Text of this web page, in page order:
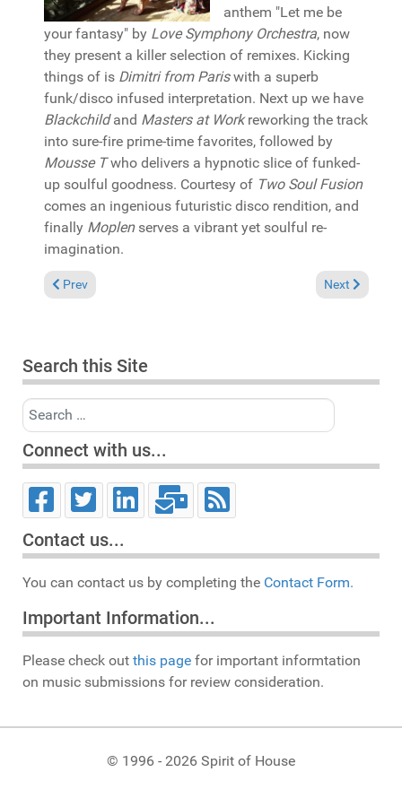
anthem "Let me be
your fantasy" by Love Symphony Orchestra, now
they present a killer selection of remixes. Kicking
things of is Dimitri from Pariswith a superb
funk/disco infused interpretation. Next up we have
Blackchildand Masters at Workreworking the track
into sure-fire prime-time favorites, followed by
Mousse Twho delivers a hypnotic slice of funked-
up soulful goodness. Courtesy of Two Soul Fusion
comes an ingenious futuristic disco rendition, and
finally Moplenserves a vibrant yet soulful re-
imagination.
Previous article: Pick of the Week: Vick Lavender and Angel-A
Prev Next article:
Next
Search this Site
Search
Connect with us...
Contact us...
You can contact us by completing the Contact Form.
Important Information...
Please check out this page for important informtation
on music submissions for review consideration.
© 1996 - 2026 Spirit of House